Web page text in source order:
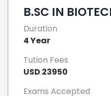
B.SC IN
Duration
4 Year
Tution Fees
USD 23950
Exams Accepted